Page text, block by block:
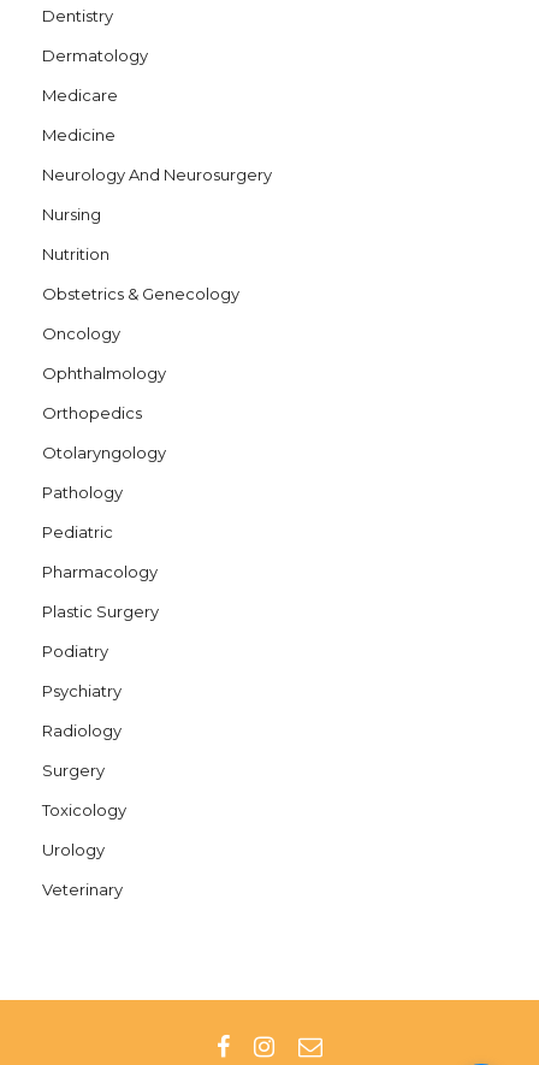
Dentistry
Dermatology
Medicare
Medicine
Neurology And Neurosurgery
Nursing
Nutrition
Obstetrics & Genecology
Oncology
Ophthalmology
Orthopedics
Otolaryngology
Pathology
Pediatric
Pharmacology
Plastic Surgery
Podiatry
Psychiatry
Radiology
Surgery
Toxicology
Urology
Veterinary